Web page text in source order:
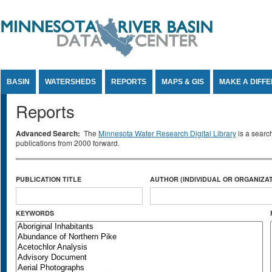
BASIN WATERSHEDS REPORTS MAPS & GIS MAKE A
Reports
Advanced Search: The Minnesota Water Research Digital Libraryis a
publications from 2000 forward.
PUBLICATION TITLE AUTHOR (INDIVIDUAL OR
KEYWORDS